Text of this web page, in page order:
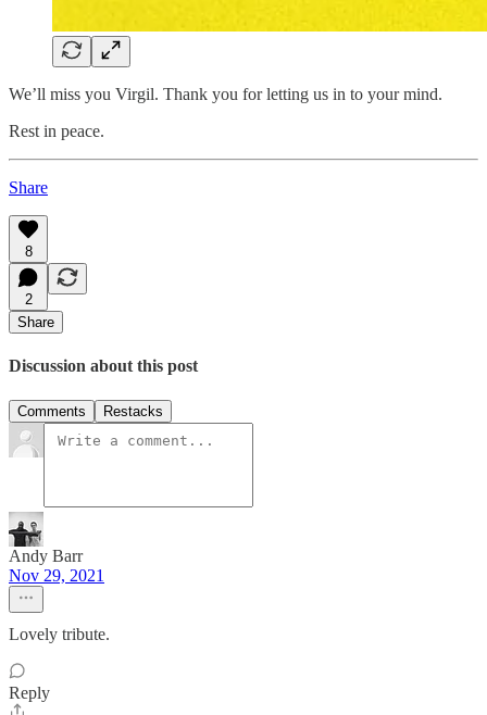
We’ll miss you Virgil. Thank you for letting us in to your mind.
Rest in peace.
Share
8
2
Share
Discussion about this post
Comments Restacks
Andy Barr
Nov 29, 2021
Lovely tribute.
Reply